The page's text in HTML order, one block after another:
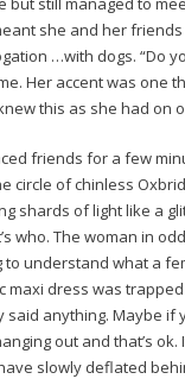
she and her
…with dogs. “Do
Her accent was one
this as she had on
friends for a few
circle of chinless
shards of light like a
who. The woman in
understand what a
dress was
anything. Maybe if
out and that’s
slowly deflated